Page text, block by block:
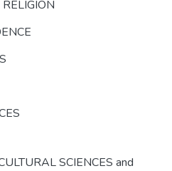
SCIENCES and